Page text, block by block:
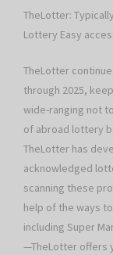
TheLotter:
Lottery Easy
TheLotter
through 2025,
wide-ranging not
of abroad lottery
TheLotter has
acknowledged
scanning these
help of the ways
including Super
—TheLotter offers